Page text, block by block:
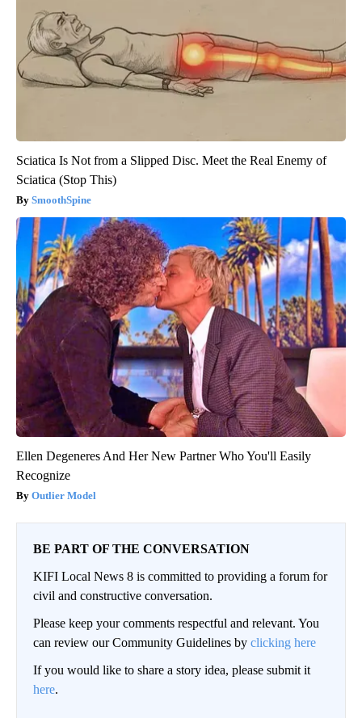
Sciatica Is Not from a Slipped Disc. Meet the Real Enemy of
Sciatica (Stop This)
SmoothSpine
Ellen Degeneres And Her New Partner Who You'll Easily
Recognize
Outlier Model
BE PART OF THE CONVERSATION
KIFI Local News 8 is committed to providing a forum for
civil and constructive conversation.
Please keep your comments respectful and relevant. You
can review our Community Guidelines by clicking here
If you would like to share a story idea, please submit it
here.